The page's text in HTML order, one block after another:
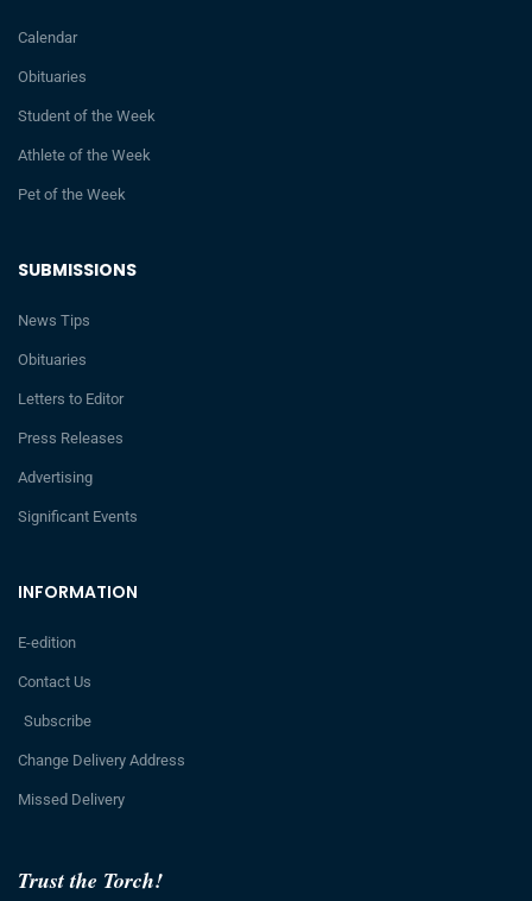
Trust the Torch!
INFORMATION
E-edition
Contact Us
Subscribe
Change Delivery Address
Missed Delivery
SUBMISSIONS
News Tips
Obituaries
Letters to Editor
Press Releases
Advertising
Significant Events
Calendar
Obituaries
Student of the Week
Athlete of the Week
Pet of the Week